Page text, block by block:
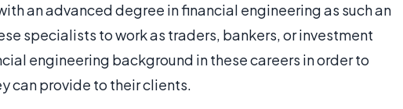
an advanced degree in financial engineering as such an
specialists to work as traders, bankers, or investment
engineering background in these careers in order to
can provide to their clients.